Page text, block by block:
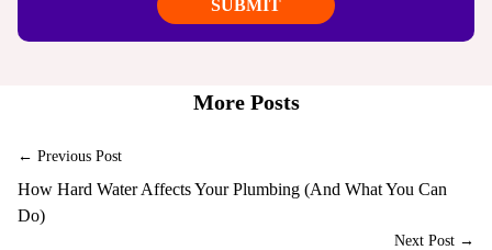
More Posts
← Previous Post
How Hard Water Affects Your Plumbing (And What You Can
Do)
Next Post →